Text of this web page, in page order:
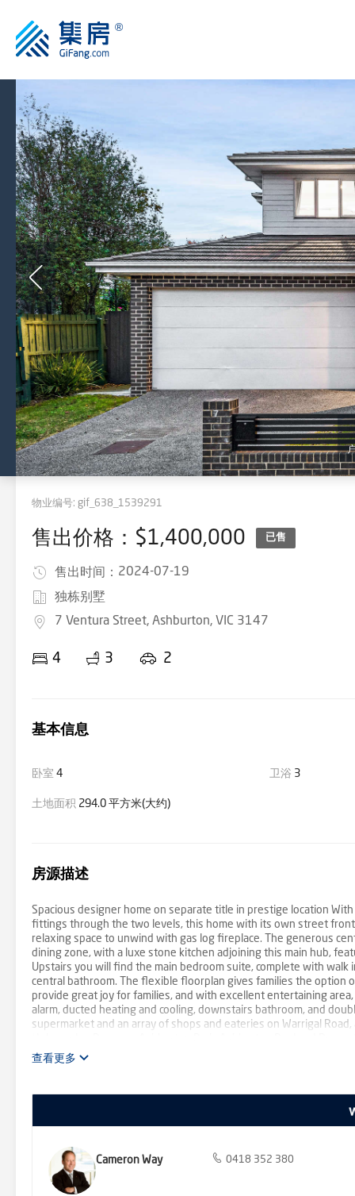
物业编号: gif_638_1539291
售出价格：$1,400,000 已售
售出时间： 2024-07-19
独栋别墅
7 Ventura Street, Ashburton, VIC 3147
4 3 2
基本信息
卧室 4 卫浴 3
土地面积 294.0 平方米(大约)
房源描述
Spacious designer home on separate title in prestige location
fittings through the two levels, this home with its own street
relaxing space to unwind with gas log fireplace. The generous
dining zone, with a luxe stone kitchen adjoining this main hub,
Upstairs you will find the main bedroom suite, complete with
central bathroom. The flexible floorplan gives families the option
provide great joy for families, and with excellent entertaining
alarm, ducted heating and cooling, downstairs bathroom, and
supermarket and an array of shops and eateries on Warrigal
and buses. Access into the CBD is easy with Gardiners Creek
查看更多
Cameron Way 0418 352 380